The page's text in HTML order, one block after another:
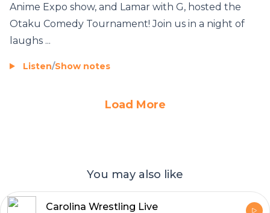
Anime Expo show, and Lamar with G, hosted the
Otaku Comedy Tournament! Join us in a night of
laughs ...
Listen/Show notes
Load More
You may also like
Carolina Wrestling Live